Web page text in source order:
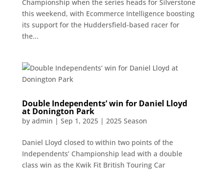
Championship when the series heads for Silverstone
this weekend, with Ecommerce Intelligence boosting
its support for the Huddersfield-based racer for
the...
Double Independents’ win for Daniel Lloyd
at Donington Park
by admin | Sep 1, 2025| 2025 Season
Daniel Lloyd closed to within two points of the
Independents’ Championship lead with a double
class win as the Kwik Fit British Touring Car